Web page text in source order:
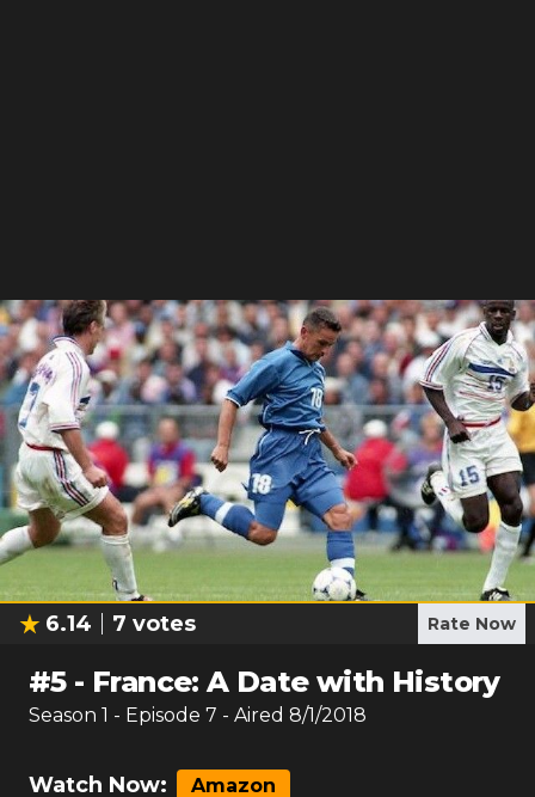
6.14 7 votes Rate Now
#5- France: A Date with History
Season 1 - Episode 7 - Aired 8/1/2018
Watch Now: Amazon